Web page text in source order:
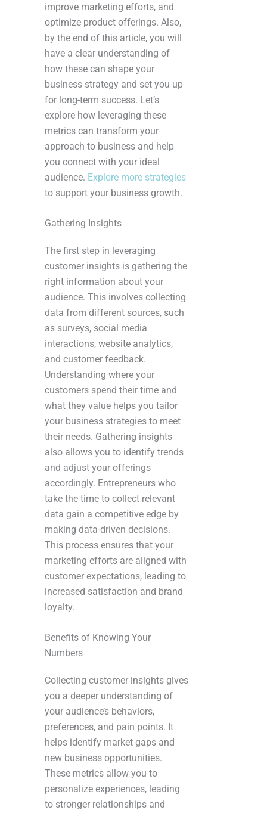
improve marketing efforts, and
optimize product offerings. Also,
by the end of this article, you will
have a clear understanding of
how these can shape your
business strategy and set you up
for long-term success. Let’s
explore how leveraging these
metrics can transform your
approach to business and help
you connect with your ideal
audience. Explore more strategies
to support your business growth.
Gathering Insights
The first step in leveraging
customer insights is gathering the
right information about your
audience. This involves collecting
data from different sources, such
as surveys, social media
interactions, website analytics,
and customer feedback.
Understanding where your
customers spend their time and
what they value helps you tailor
your business strategies to meet
their needs. Gathering insights
also allows you to identify trends
and adjust your offerings
accordingly. Entrepreneurs who
take the time to collect relevant
data gain a competitive edge by
making data-driven decisions.
This process ensures that your
marketing efforts are aligned with
customer expectations, leading to
increased satisfaction and brand
loyalty.
Benefits of Knowing Your
Numbers
Collecting customer insights gives
you a deeper understanding of
your audience’s behaviors,
preferences, and pain points. It
helps identify market gaps and
new business opportunities.
These metrics allow you to
personalize experiences, leading
to stronger relationships and